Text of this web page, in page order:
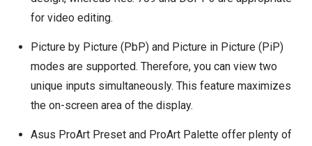
for video editing.
Picture by Picture (PbP) and Picture in Picture (PiP)
modes are supported. Therefore, you can view two
unique inputs simultaneously. This feature maximizes
the on-screen area of the display.
Asus ProArt Preset and ProArt Palette offer plenty of